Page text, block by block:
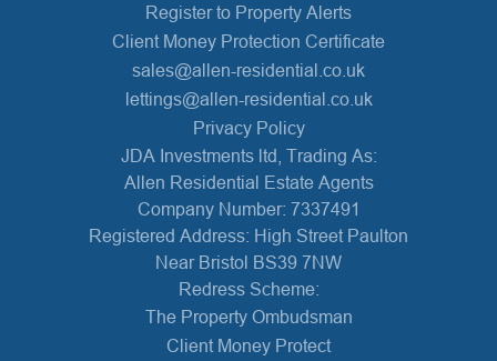
Register to Property Alerts
Client Money Protection Certificate
sales@allen-residential.co.uk
lettings@allen-residential.co.uk
Privacy Policy
JDA Investments ltd, Trading As:
Allen Residential Estate Agents
Company Number: 7337491
Registered Address: High Street Paulton
Near Bristol BS39 7NW
Redress Scheme:
The Property Ombudsman
Client Money Protect